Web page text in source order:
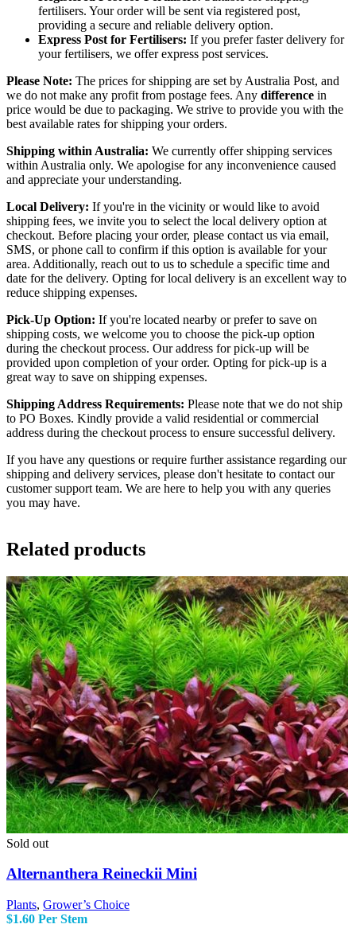
fertilisers. Your order will be sent via registered post,
providing a secure and reliable delivery option.
Express Post for Fertilisers: If you prefer faster delivery for
your fertilisers, we offer express post services.
Please Note: The prices for shipping are set by Australia Post, and
we do not make any profit from postage fees. Any difference in
price would be due to packaging. We strive to provide you with the
best available rates for shipping your orders.
Shipping within Australia: We currently offer shipping services
within Australia only. We apologise for any inconvenience caused
and appreciate your understanding.
Local Delivery: If you're in the vicinity or would like to avoid
shipping fees, we invite you to select the local delivery option at
checkout. Before placing your order, please contact us via email,
SMS, or phone call to confirm if this option is available for your
area. Additionally, reach out to us to schedule a specific time and
date for the delivery. Opting for local delivery is an excellent way to
reduce shipping expenses.
Pick-Up Option: If you're located nearby or prefer to save on
shipping costs, we welcome you to choose the pick-up option
during the checkout process. Our address for pick-up will be
provided upon completion of your order. Opting for pick-up is a
great way to save on shipping expenses.
Shipping Address Requirements: Please note that we do not ship
to PO Boxes. Kindly provide a valid residential or commercial
address during the checkout process to ensure successful delivery.
If you have any questions or require further assistance regarding our
shipping and delivery services, please don't hesitate to contact our
customer support team. We are here to help you with any queries
you may have.
Related products
Sold out
Alternanthera Reineckii Mini
Plants, Grower’s Choice
$1.60 Per Stem